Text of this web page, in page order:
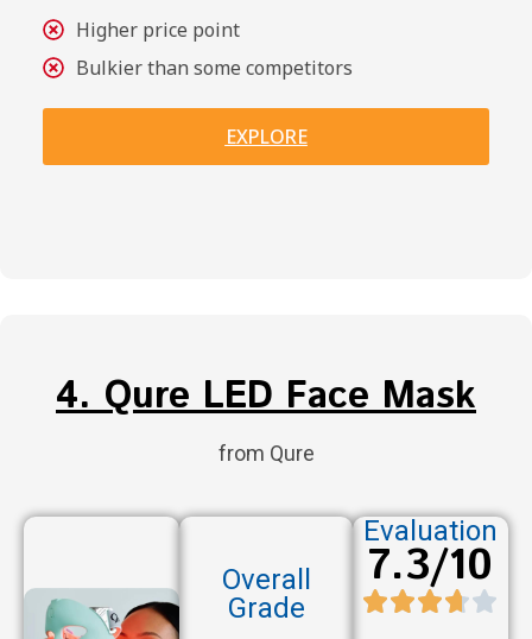
Higher price point
Bulkier than some competitors
EXPLORE
4. Qure LED Face Mask
from Qure
Overall
Grade
Evaluation
7.3/10